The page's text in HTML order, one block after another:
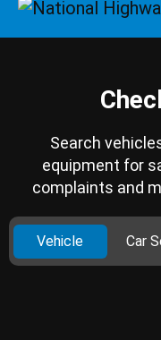
Search
equipment for
complaints and
Vehicle Car